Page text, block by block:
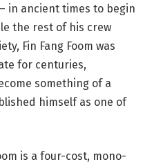
in ancient times to begin
the rest of his crew
Fin Fang Foom was
for centuries,
something of a
himself as one of
is a four-cost, mono-